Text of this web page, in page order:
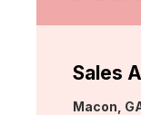
Sales
Location:
Macon,